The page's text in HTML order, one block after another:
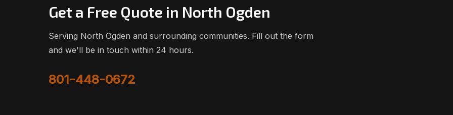
Get a Free Quote in North Ogden
Serving North Ogden and surrounding communities. Fill out the form
and we'll be in touch within 24 hours.
801-448-0672